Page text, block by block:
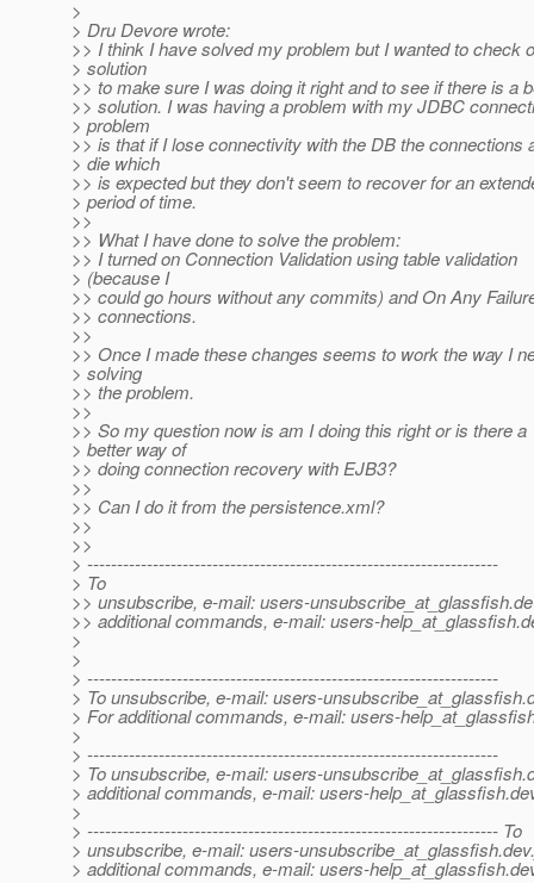
>
> Dru Devore wrote:
>> I think I have solved my problem but I wanted to check
> solution
>> to make sure I was doing it right and to see if there is a
>> solution. I was having a problem with my JDBC
> problem
>> is that if I lose connectivity with the DB the connections
> die which
>> is expected but they don't seem to recover for an
> period of time.
>>
>> What I have done to solve the problem:
>> I turned on Connection Validation using table validation
> (because I
>> could go hours without any commits) and On Any
>> connections.
>>
>> Once I made these changes seems to work the way I
> solving
>> the problem.
>>
>> So my question now is am I doing this right or is there a
> better way of
>> doing connection recovery with EJB3?
>>
>> Can I do it from the persistence.xml?
>>
>>
> ---------------------------------------------------------------------
> To
>> unsubscribe, e-mail: users-unsubscribe_at_glassfish.
>> additional commands, e-mail: users-help_at_glassfish.
>
>
> ---------------------------------------------------------------------
> To unsubscribe, e-mail: users-unsubscribe_at_glassfish.
> For additional commands, e-mail: users-
>
> ---------------------------------------------------------------------
> To unsubscribe, e-mail: users-unsubscribe_at_glassfish.
> additional commands, e-mail: users-help_at_glassfish.
>
> --------------------------------------------------------------------- To
> unsubscribe, e-mail: users-unsubscribe_at_glassfish.
> additional commands, e-mail: users-help_at_glassfish.